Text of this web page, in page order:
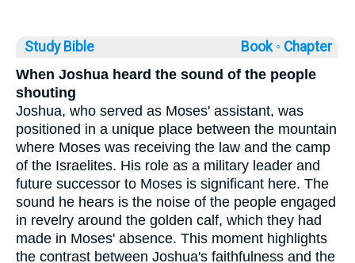
Study Bible Book ◦ Chapter
When Joshua heard the sound of the people
shouting
Joshua, who served as Moses' assistant, was
positioned in a unique place between the mountain
where Moses was receiving the law and the camp
of the Israelites. His role as a military leader and
future successor to Moses is significant here. The
sound he hears is the noise of the people engaged
in revelry around the golden calf, which they had
made in Moses' absence. This moment highlights
the contrast between Joshua's faithfulness and the